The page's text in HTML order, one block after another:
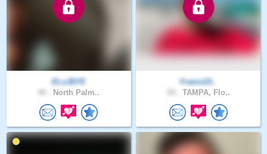
ELxJEFE
North Palm..
Franci23..
TAMPA, Flo..